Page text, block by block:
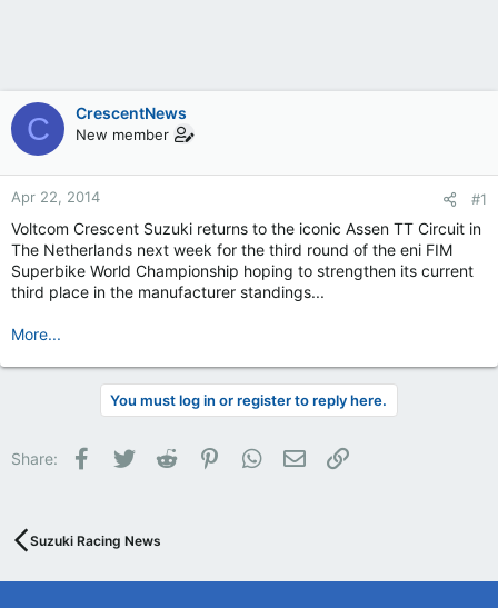
C CrescentNews
New member
Apr 22, 2014 #1
Voltcom Crescent Suzuki returns to the iconic Assen TT Circuit in
The Netherlands next week for the third round of the eni FIM
Superbike World Championship hoping to strengthen its current
third place in the manufacturer standings...
More...
You must log in or register to reply here.
Share: Facebook
Twitter Reddit PinterestWhatsApp
Email
Suzuki Racing News